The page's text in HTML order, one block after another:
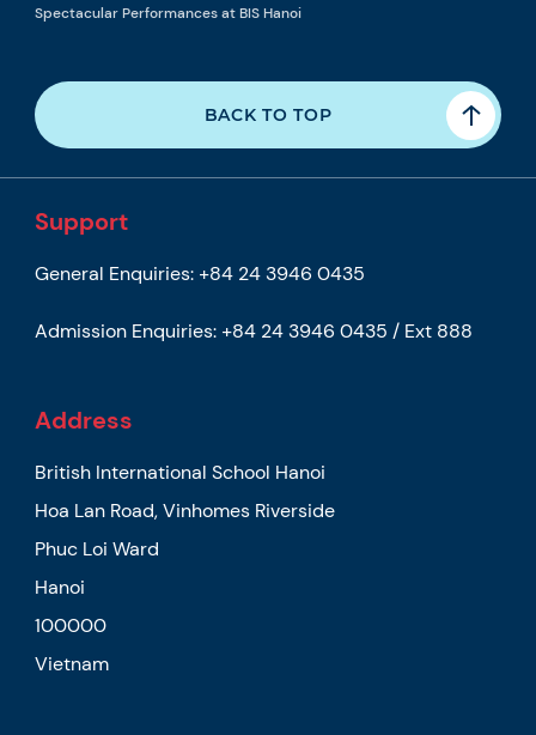
Spectacular Performances at BIS Hanoi
BACK TO TOP
Support
General Enquiries: +84 24 3946 0435
Admission Enquiries: +84 24 3946 0435 / Ext 888
Address
British International School Hanoi
Hoa Lan Road, Vinhomes Riverside
Phuc Loi Ward
Hanoi
100000
Vietnam